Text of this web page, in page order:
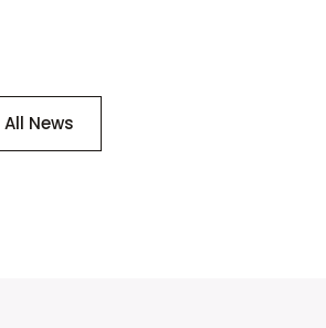
All News